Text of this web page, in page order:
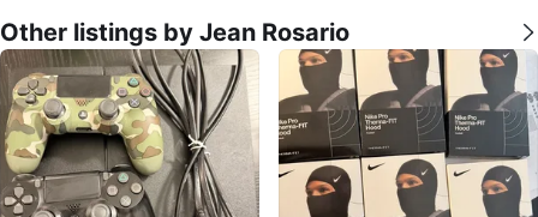
Other listings by Jean Rosario